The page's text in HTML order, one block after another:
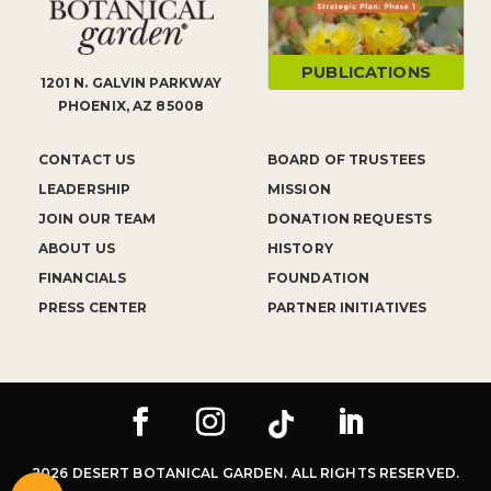
1201 N. GALVIN PARKWAY
PHOENIX, AZ 85008
CONTACT US
LEADERSHIP
JOIN OUR TEAM
ABOUT US
FINANCIALS
PRESS CENTER
BOARD OF TRUSTEES
MISSION
DONATION REQUESTS
HISTORY
FOUNDATION
PARTNER INITIATIVES
PUBLICATIONS
2026 DESERT BOTANICAL GARDEN. ALL RIGHTS RESERVED.